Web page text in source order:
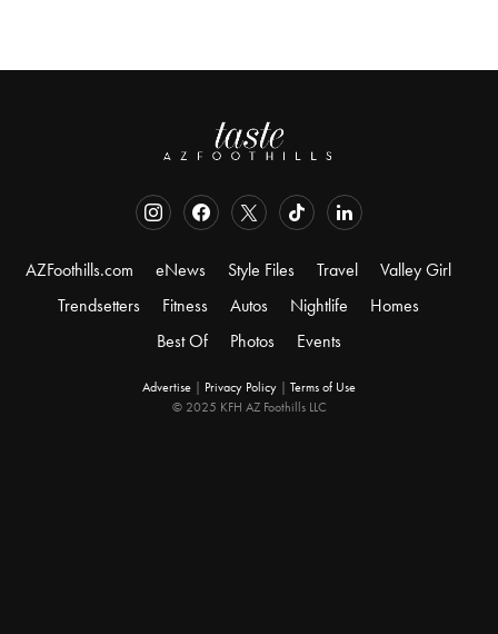
AZFoothills.com eNews Style Files Travel
Valley Girl
Trendsetters
Fitness Autos Nightlife
Homes
Best Of
Photos Events
Advertise | Privacy Policy | Terms of Use
© 2025 KFH AZ Foothills LLC